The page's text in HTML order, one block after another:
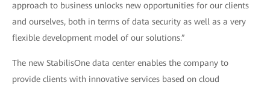
approach to business unlocks new opportunities for our clients
and ourselves, both in terms of data security as well as a very
flexible development model of our solutions.”
The new StabilisOne data center enables the company to
provide clients with innovative services based on cloud